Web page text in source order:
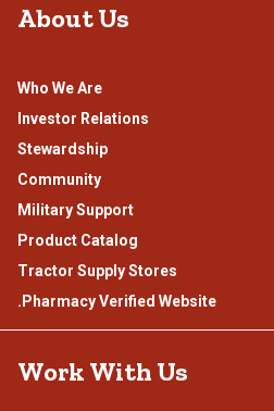
About Us
Who We Are
Investor Relations
Stewardship
Community
Military Support
Product Catalog
Tractor Supply Stores
.Pharmacy Verified Website
Work With Us